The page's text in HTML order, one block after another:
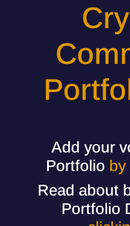
Add your
Portfolio by
Read about
Portfolio